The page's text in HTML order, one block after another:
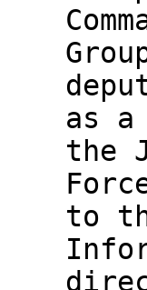
as a
the
to